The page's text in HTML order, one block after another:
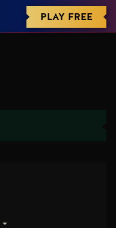
PLAY FREE